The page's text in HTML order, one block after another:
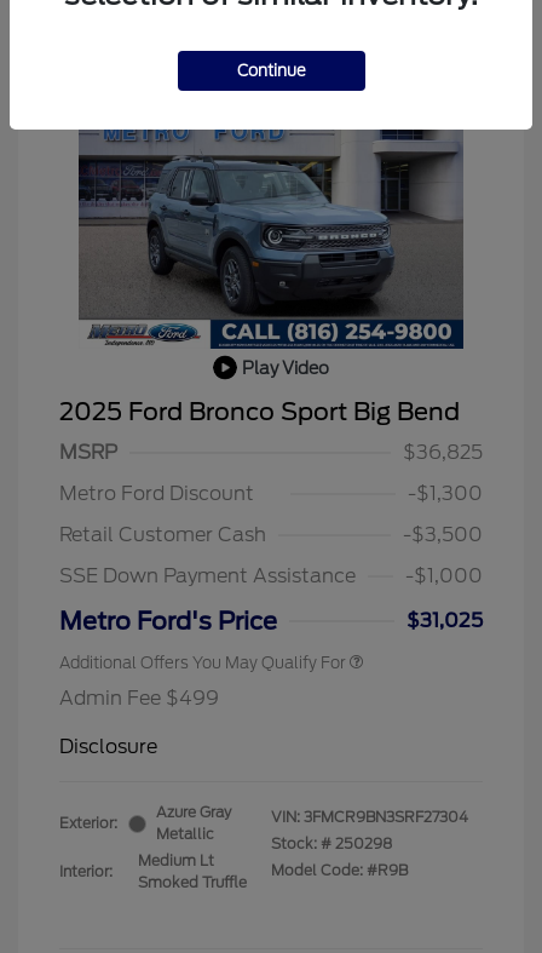
Play Video
2025 Ford Bronco Sport Big Bend
MSRP
$36,825
Metro Ford Discount
-$1,300
Retail Customer Cash
-$3,500
SSE Down Payment Assistance
-$1,000
Metro Ford's Price $31,025
Additional Offers You May Qualify For
Admin Fee $499
Disclosure
Exterior:
Azure Gray
Metallic
Interior:
Medium Lt
Smoked Truffle
VIN: 3FMCR9BN3SRF27304
Stock: # 250298
Model Code: #R9B
Continue